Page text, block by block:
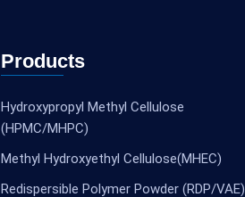
Products
Hydroxypropyl Methyl Cellulose
(HPMC/MHPC)
Methyl Hydroxyethyl Cellulose(MHEC)
Redispersible Polymer Powder (RDP/VAE)